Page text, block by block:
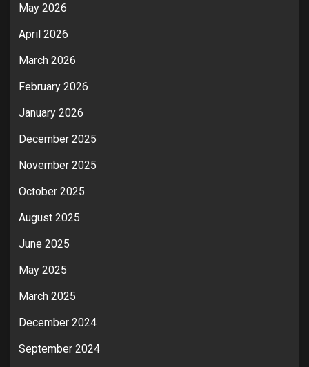
May 2026
April 2026
March 2026
February 2026
January 2026
December 2025
November 2025
October 2025
August 2025
June 2025
May 2025
March 2025
December 2024
September 2024